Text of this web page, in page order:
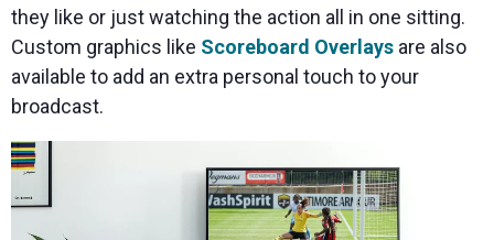
they like or just watching the action all in one sitting.
Custom graphics like Scoreboard Overlays are also
available to add an extra personal touch to your
broadcast.